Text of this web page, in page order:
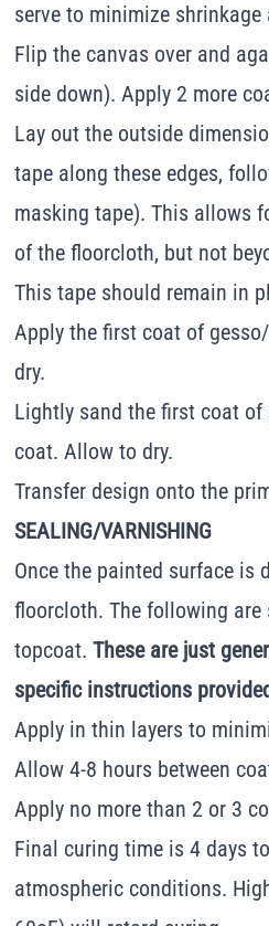
serve to minimize
Flip the canvas over and
side down). Apply 2 more
Lay out the outside
tape along these edges,
masking tape). This allows
of the floorcloth, but not
This tape should remain in
Apply the first coat of
dry.
Lightly sand the first coat of
coat. Allow to dry.
Transfer design onto the
SEALING/VARNISHING
Once the painted surface is
floorcloth. The following
topcoat.These are just
specific instructions
Apply in thin layers to
Allow 4-8 hours between
Apply no more than 2 or 3
Final curing time is 4 days
atmospheric conditions.